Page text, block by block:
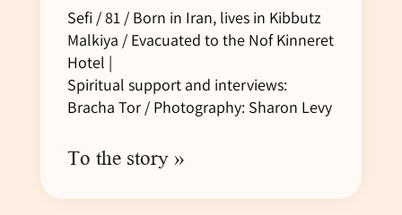
Sefi / 81 / Born in Iran, lives in Kibbutz
Malkiya / Evacuated to the Nof Kinneret
Hotel |
Spiritual support and interviews:
Bracha Tor / Photography: Sharon Levy
To the story »